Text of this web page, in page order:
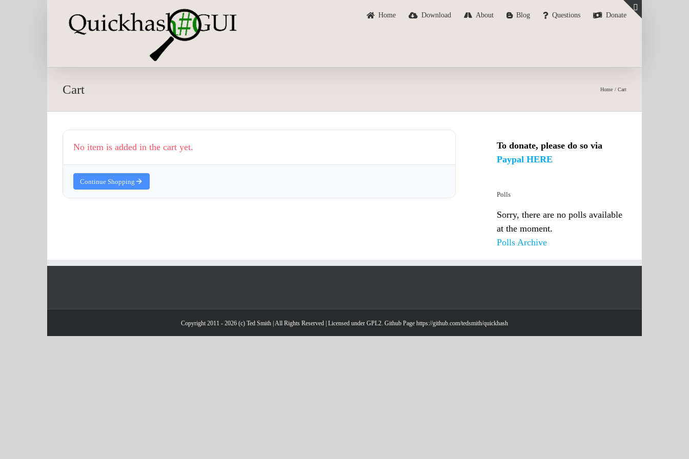
Home Download About Blog Questions Donate
Cart Home Cart
No item is added in the cart yet.
Continue Shopping
To donate, please do so via
Paypal HERE
Polls
Sorry, there are no polls available
at the moment.
Polls Archive
Copyright 2011 - 2026 (c) Ted Smith | All Rights Reserved | Licensed under GPL2. Github Page https://github.com/tedsmith/quickhash
Area